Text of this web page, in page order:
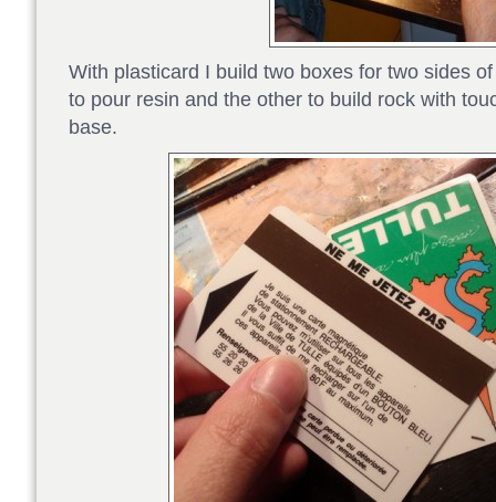
With plasticard I build two boxes for two sides
to pour resin and the other to build rock with
base.